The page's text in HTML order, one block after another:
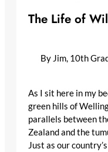
The Life of
By Jim, 10th
As I sit here in my
green hills of
parallels between
Zealand and the
Just as our